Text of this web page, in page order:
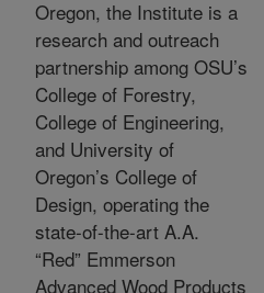
Oregon, the Institute is a
research and outreach
partnership among OSU’s
College of Forestry,
College of Engineering,
and University of
Oregon’s College of
Design, operating the
state-of-the-art A.A.
“Red” Emmerson
Advanced Wood Products